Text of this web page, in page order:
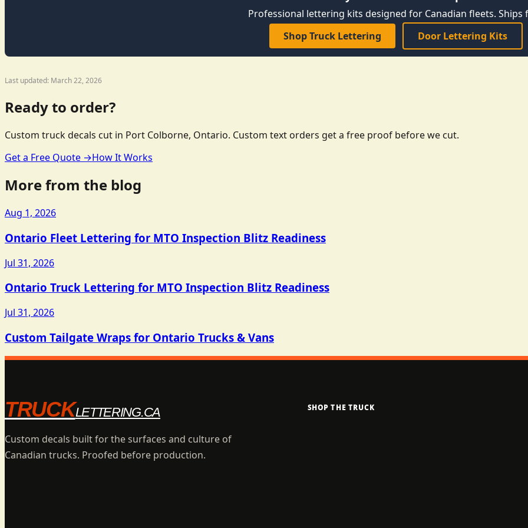
Professional lettering kits designed for Canadian fleets. Ships
Shop Truck Lettering
Door Lettering Kits
Last updated: March 22, 2026
Ready to order?
Custom truck decals cut in Port Colborne, Ontario. Custom text orders get a free proof before we cut.
Get a Free Quote →How It Works
More from the blog
Aug 1, 2026
Ontario Fleet Lettering for MTO Inspection Blitz Readiness
Jul 31, 2026
Ontario Truck Lettering for MTO Inspection Blitz Readiness
Jul 31, 2026
Custom Tailgate Wraps for Ontario Trucks & Vans
TRUCKLETTERING.CA
Custom decals built for the surfaces and culture of
Canadian trucks. Proofed before production.
SHOP THE TRUCK